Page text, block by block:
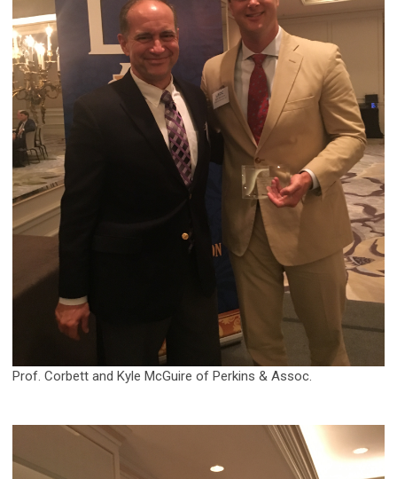
Prof. Corbett and Kyle McGuire of Perkins & Assoc.